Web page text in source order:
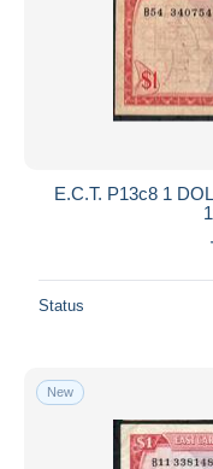
E.C.T. P13c8 1
Status
New